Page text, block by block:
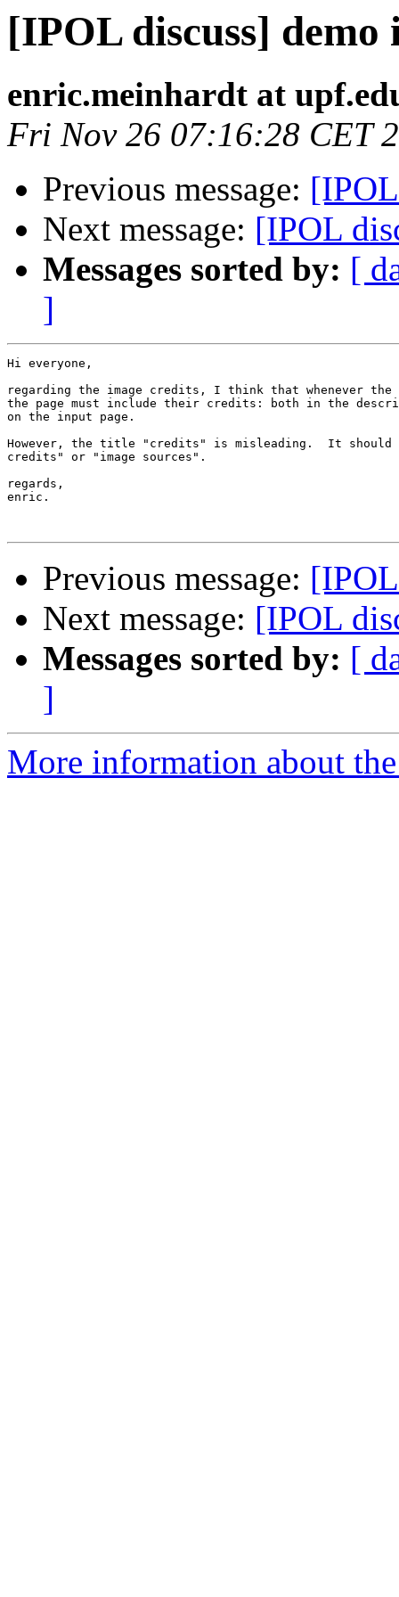
[IPOL discuss] demo
enric.meinhardt at
Fri Nov 26 07:16:28 CET
Previous message:
Next message: [IPOL
Messages sorted by: [
]
Hi everyone,
regarding the image credits, I think that whenever
the page must include their credits: both in the
on the input page.
However, the title "credits" is misleading.  It should
credits" or "image sources".
regards,
enric.
Previous message:
Next message: [IPOL
Messages sorted by: [
]
More information about